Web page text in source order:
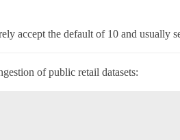
accept the default of 10 and usually
of public retail datasets: